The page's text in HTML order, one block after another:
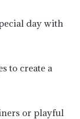
day with
to create a
or playful